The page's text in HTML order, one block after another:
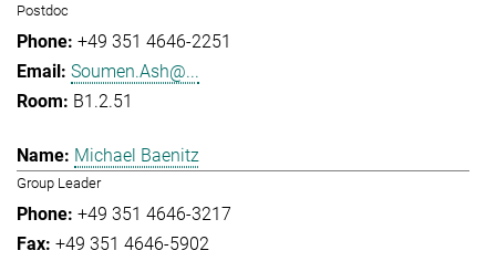
Postdoc
+49 351 4646-2251
Soumen.Ash@...
B1.2.51
Michael Baenitz
Group Leader
+49 351 4646-3217
+49 351 4646-5902